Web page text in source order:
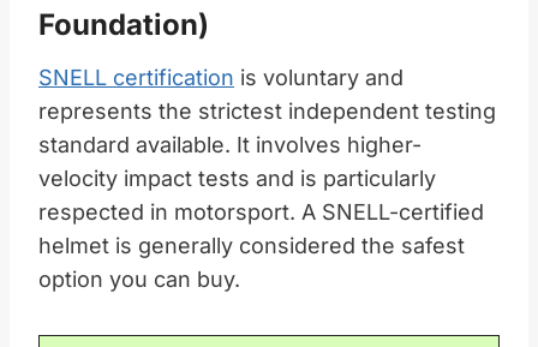
Foundation)
SNELL certification is voluntary and
represents the strictest independent testing
standard available. It involves higher-
velocity impact tests and is particularly
respected in motorsport. A SNELL-certified
helmet is generally considered the safest
option you can buy.